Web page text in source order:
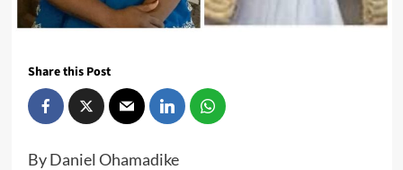
Share this Post
By Daniel Ohamadike